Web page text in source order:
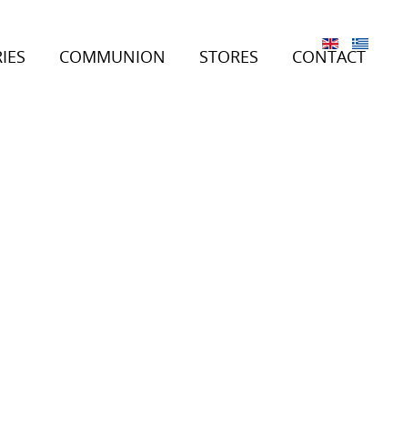
COMMUNION STORES CONTACT